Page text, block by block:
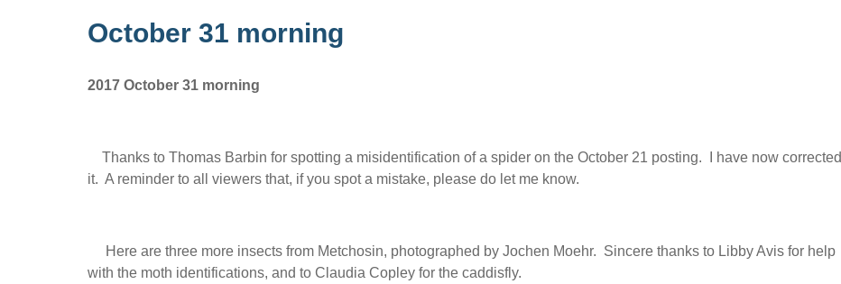
October 31 morning
2017 October 31 morning
Thanks to Thomas Barbin for spotting a misidentification of a spider on the October 21 posting. I have now corrected
it. A reminder to all viewers that, if you spot a mistake, please do let me know.
Here are three more insects from Metchosin, photographed by Jochen Moehr. Sincere thanks to Libby Avis for help
with the moth identifications, and to Claudia Copley for the caddisfly.